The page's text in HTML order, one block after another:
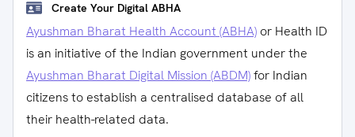
Create Your Digital ABHA
Ayushman Bharat Health Account (ABHA) or Health ID
is an initiative of the Indian government under the
Ayushman Bharat Digital Mission (ABDM)for Indian
citizens to establish a centralised database of all
their health-related data.